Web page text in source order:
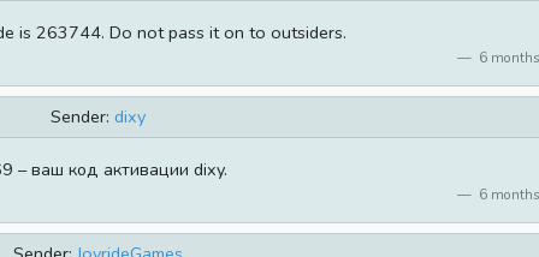
is 263744. Do not pass it on to outsiders.
6
Sender: dixy
– ваш код активации dixy.
6